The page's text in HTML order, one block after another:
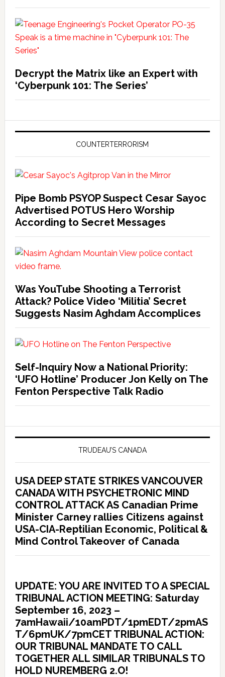
Decrypt the Matrix like an Expert with
‘Cyberpunk 101: The Series’
COUNTERTERRORISM
Pipe Bomb PSYOP Suspect Cesar Sayoc
Advertised POTUS Hero Worship
According to Secret Messages
Was YouTube Shooting a Terrorist
Attack? Police Video ‘Militia’ Secret
Suggests Nasim Aghdam Accomplices
Self-Inquiry Now a National Priority:
‘UFO Hotline’ Producer Jon Kelly on The
Fenton Perspective Talk Radio
TRUDEAU’S CANADA
USA DEEP STATE STRIKES VANCOUVER
CANADA WITH PSYCHETRONIC MIND
CONTROL ATTACK AS Canadian Prime
Minister Carney rallies Citizens against
USA-CIA-Reptilian Economic, Political &
Mind Control Takeover of Canada
UPDATE: YOU ARE INVITED TO A SPECIAL
TRIBUNAL ACTION MEETING: Saturday
September 16, 2023 –
7amHawaii/10amPDT/1pmEDT/2pmAS
T/6pmUK/7pmCET TRIBUNAL ACTION:
OUR TRIBUNAL MANDATE TO CALL
TOGETHER ALL SIMILAR TRIBUNALS TO
HOLD NUREMBERG 2.O!